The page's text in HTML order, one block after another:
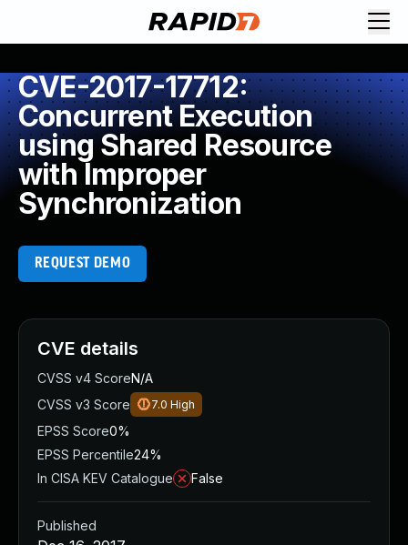
CVE-2017-17712:
Concurrent Execution
using Shared Resource
with Improper
Synchronization
REQUEST DEMO
CVE details
CVSS v4 ScoreN/A
CVSS v3 Score
7.0 High
EPSS Score0%
EPSS Percentile24%
In CISA KEV Catalogue
False
Published